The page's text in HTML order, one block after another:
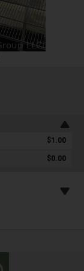
$1.00
$0.00